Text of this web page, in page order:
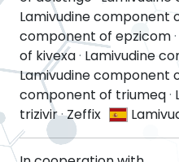
Lamivudine component
component of epzicom·
of kivexa· Lamivudine
Lamivudine component
component of triumeq·
trizivir·Zeffix